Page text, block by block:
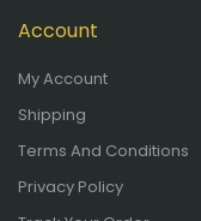
Account
My Account
Shipping
Terms And Conditions
Privacy Policy